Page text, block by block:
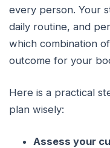
every person. Your
daily routine, and
which combination
outcome for your
Here is a practical
plan wisely:
Assess your